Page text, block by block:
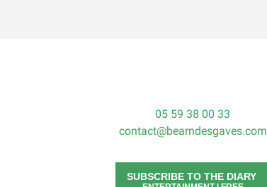
05 59 38 00 33
contact@bearndesgaves.com
SUBSCRIBE TO THE DIARY